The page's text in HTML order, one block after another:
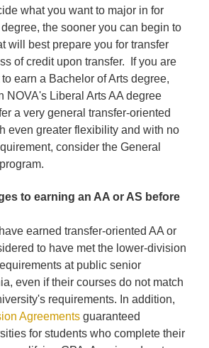
what you want to major in for
the sooner you can begin to
will best prepare you for transfer
of credit upon transfer. If you are
earn a Bachelor of Arts degree,
NOVA's Liberal Arts AA degree
a very general transfer-oriented
even greater flexibility and with no
consider the General
to earning an AA or AS before
earned transfer-oriented AA or
to have met the lower-division
at public senior
even if their courses do not match
requirements. In addition,
Agreements guaranteed
for students who complete their